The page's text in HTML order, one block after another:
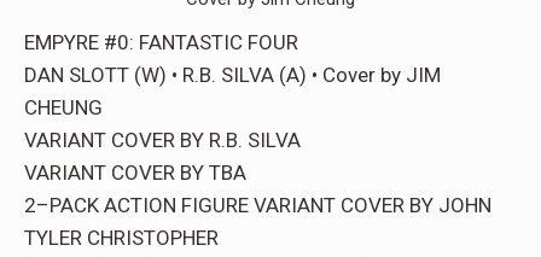
EMPYRE #0: FANTASTIC FOUR
DAN SLOTT (W) • R.B. SILVA (A) • Cover by JIM
CHEUNG
VARIANT COVER BY R.B. SILVA
VARIANT COVER BY TBA
2–PACK ACTION FIGURE VARIANT COVER BY JOHN
TYLER CHRISTOPHER